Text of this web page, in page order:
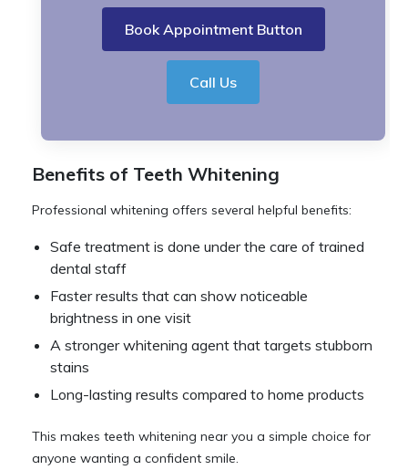
Book Appointment Button
Call Us
Benefits of Teeth Whitening
Professional whitening offers several helpful benefits:
Safe treatment is done under the care of trained
dental staff
Faster results that can show noticeable
brightness in one visit
A stronger whitening agent that targets stubborn
stains
Long-lasting results compared to home products
This makes teeth whitening near you a simple choice for
anyone wanting a confident smile.